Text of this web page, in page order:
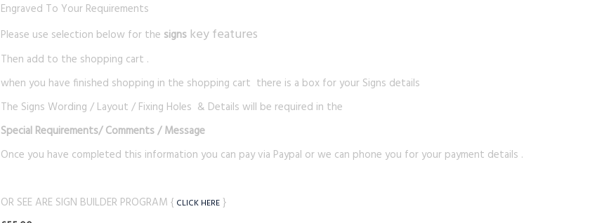
Engraved To Your Requirements
Please use selection below for the signs key features
Then add to the shopping cart .
when you have finished shopping in the shopping cart there is a box for your Signs details
The Signs Wording / Layout / Fixing Holes & Details will be required in the
Special Requirements/ Comments / Message
Once you have completed this information you can pay via Paypal or we can phone you for your payment details .
OR SEE ARE SIGN BUILDER PROGRAM { CLICK HERE }